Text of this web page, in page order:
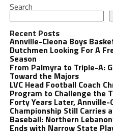
Search
Recent Posts
Annville-Cleona Boys
Dutchmen Looking For A
Season
From Palmyra to Triple-A:
Toward the Majors
LVC Head Football Coach
Program to Challenge the
Forty Years Later, Annville-
Championship Still Carries
Baseball: Northern
Ends with Narrow State